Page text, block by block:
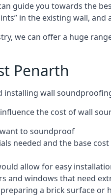
guide you towards the
in the existing wall,
we can offer a huge
Penarth
installing wall
the cost of wall
to soundproof
needed and the base
allow for easy
and windows that need
a brick surface or